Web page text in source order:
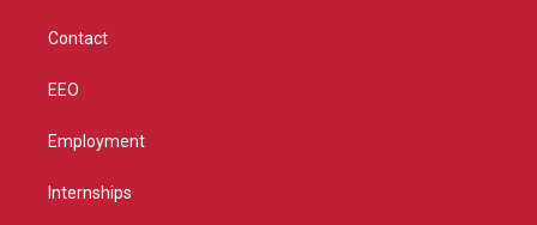
Contact
EEO
Employment
Internships